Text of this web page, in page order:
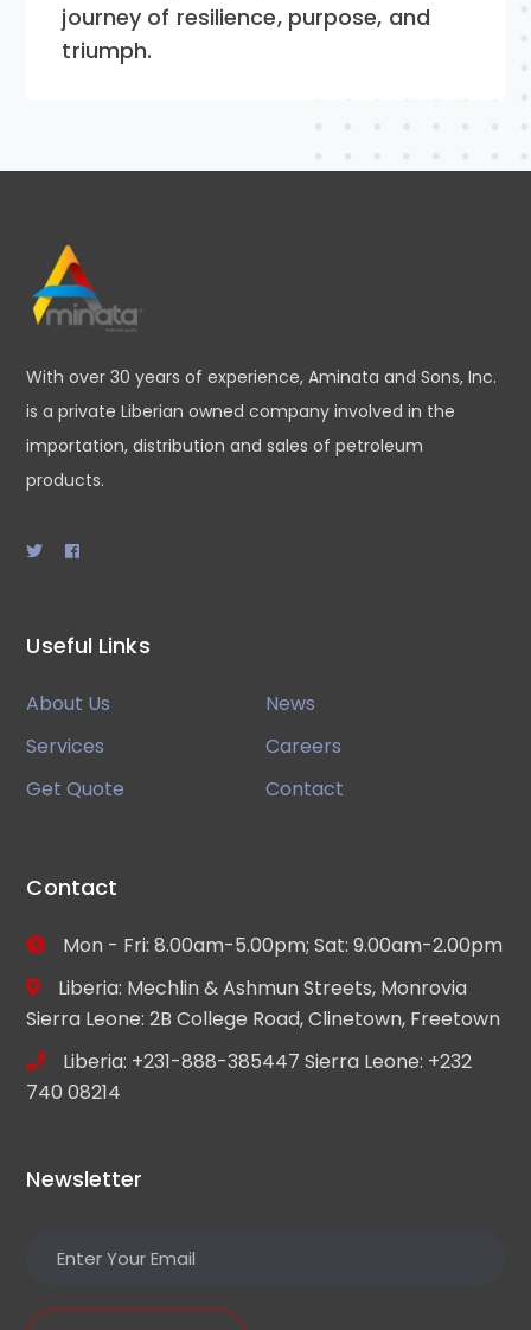
journey of resilience, purpose, and
triumph.
With over 30 years of experience, Aminata and Sons, Inc.
is a private Liberian owned company involved in the
importation, distribution and sales of petroleum
products.
Useful Links
About Us
News
Services
Careers
Get Quote
Contact
Contact
Mon - Fri: 8.00am-5.00pm; Sat: 9.00am-2.00pm
Liberia: Mechlin & Ashmun Streets, Monrovia
Sierra Leone: 2B College Road, Clinetown, Freetown
Liberia: +231-888-385447 Sierra Leone: +232
740 08214
Newsletter